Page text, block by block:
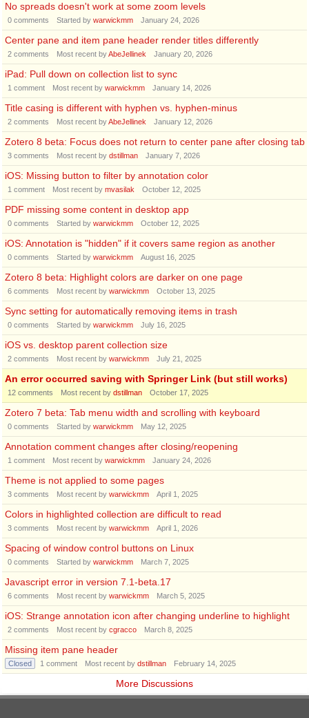
No spreads doesn't work at some zoom levels
0 comments Started by warwickmm January 24, 2026
Center pane and item pane header render titles differently
2 comments Most recent byAbeJellinek January 20, 2026
iPad: Pull down on collection list to sync
1 comment Most recent by warwickmm January 14, 2026
Title casing is different with hyphen vs. hyphen-minus
2 comments Most recent byAbeJellinek January 12, 2026
Zotero 8 beta: Focus does not return to center pane after closing tab
3 comments Most recent by dstillman January 7, 2026
iOS: Missing button to filter by annotation color
1 comment Most recent by mvasilak October 12, 2025
PDF missing some content in desktop app
0 comments Started by warwickmm October 12, 2025
iOS: Annotation is "hidden" if it covers same region as another
0 comments Started by warwickmm August 16, 2025
Zotero 8 beta: Highlight colors are darker on one page
6 comments Most recent by warwickmm October 13, 2025
Sync setting for automatically removing items in trash
0 comments Started by warwickmm July 16, 2025
iOS vs. desktop parent collection size
2 comments Most recent by warwickmm July 21, 2025
An error occurred saving with Springer Link (but still works)
12 comments Most recent by dstillman October 17, 2025
Zotero 7 beta: Tab menu width and scrolling with keyboard
0 comments Started by warwickmm May 12, 2025
Annotation comment changes after closing/reopening
1 comment Most recent by warwickmm January 24, 2026
Theme is not applied to some pages
3 comments Most recent by warwickmm April 1, 2025
Colors in highlighted collection are difficult to read
3 comments Most recent by warwickmm April 1, 2026
Spacing of window control buttons on Linux
0 comments Started by warwickmm March 7, 2025
Javascript error in version 7.1-beta.17
6 comments Most recent by warwickmm March 5, 2025
iOS: Strange annotation icon after changing underline to highlight
2 comments Most recent by cgracco March 8, 2025
Missing item pane header
Closed 1 comment Most recent by dstillman February 14, 2025
More Discussions